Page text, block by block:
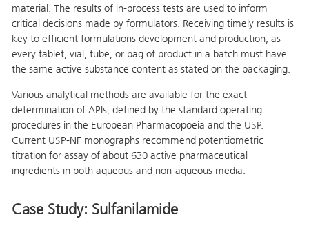
material. The results of in-process tests are used to inform
critical decisions made by formulators. Receiving timely results is
key to efficient formulations development and production, as
every tablet, vial, tube, or bag of product in a batch must have
the same active substance content as stated on the packaging.
Various analytical methods are available for the exact
determination of APIs, defined by the standard operating
procedures in the European Pharmacopoeia and the USP.
Current USP-NF monographs recommend potentiometric
titration for assay of about 630 active pharmaceutical
ingredients in both aqueous and non-aqueous media.
Case Study: Sulfanilamide